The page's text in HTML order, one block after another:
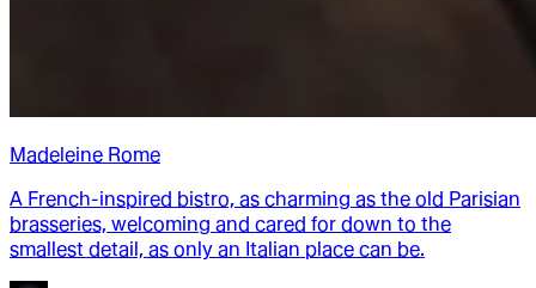
Madeleine Rome
A French-inspired bistro, as charming as the old Parisian
brasseries, welcoming and cared for down to the
smallest detail, as only an Italian place can be.